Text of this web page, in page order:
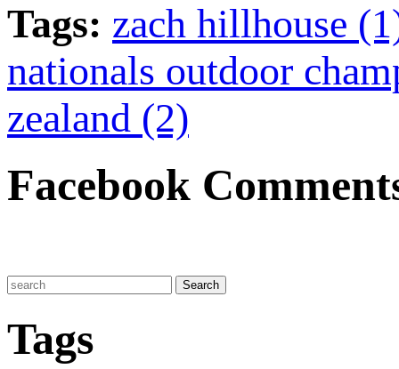
Tags: zach hillhouse
nationals outdoor
zealand (2)
Facebook
Tags